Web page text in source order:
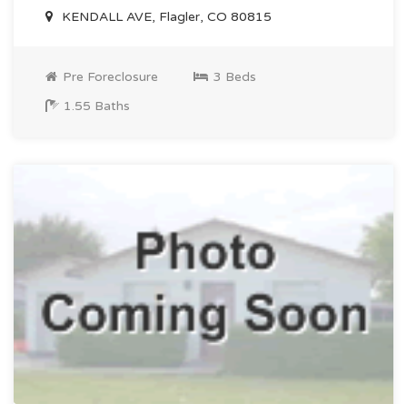
KENDALL AVE, Flagler, CO 80815
Pre Foreclosure
3 Beds
1.55 Baths